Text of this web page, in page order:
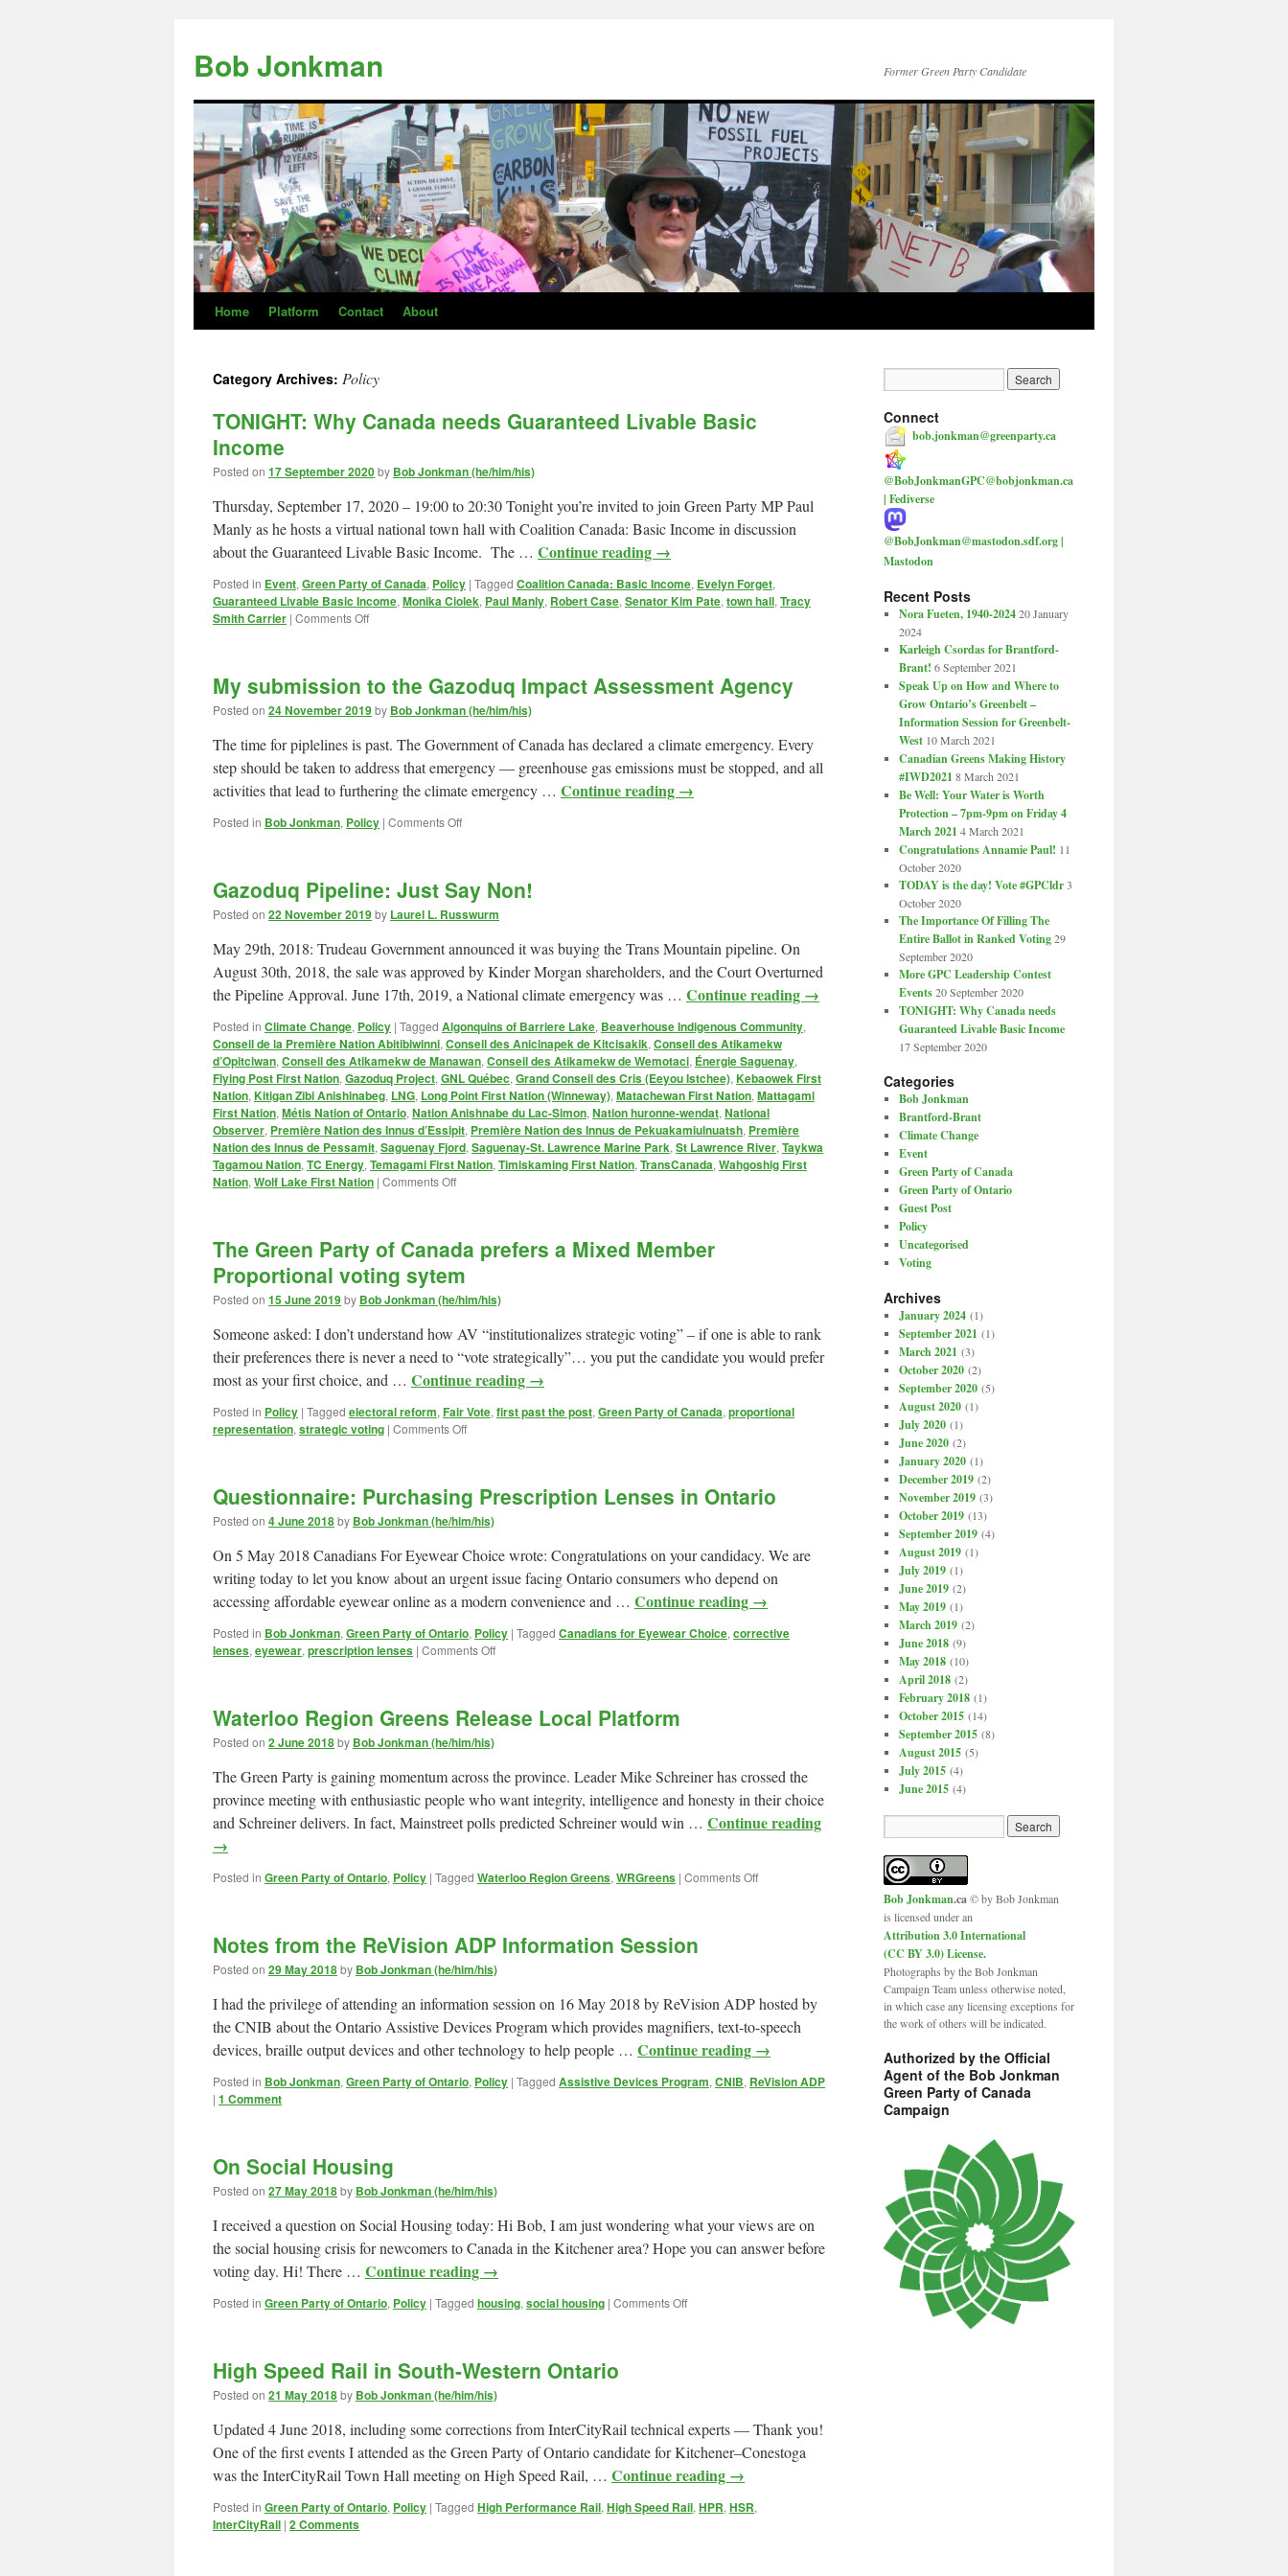
content
Bob Jonkman Former Green Party Candidate
Home Platform Contact About
Category Archives: Policy
TONIGHT: Why Canada needs Guaranteed Livable Basic
Income
Posted on 17 September 2020by Bob Jonkman (he/him/his)
Thursday, September 17, 2020 – 19:00 to 20:30 Tonight you’re invited to join Green Party MP Paul
Manly as he hosts a virtual national town hall with Coalition Canada: Basic Income in discussion
about the Guaranteed Livable Basic Income. The … Continue reading →
Posted in Event, Green Party of Canada, Policy | Tagged Coalition Canada: Basic Income, Evelyn Forget,
Guaranteed Livable Basic Income, Monika Ciolek, Paul Manly, Robert Case, Senator Kim Pate, town hall, Tracy
Smith Carrier | Comments Offon
needs
Guaranteed
Livable
Basic
Income
My submission to the Gazoduq Impact Assessment Agency
Posted on 24 November 2019by Bob Jonkman (he/him/his)
The time for piplelines is past. The Government of Canada has declared a climate emergency. Every
step should be taken to address that emergency — greenhouse gas emissions must be stopped, and all
activities that lead to furthering the climate emergency … Continue reading →
Posted in Bob Jonkman, Policy | Comments Offon
the
Gazoduq
Impact
Assessment
Agency
Gazoduq Pipeline: Just Say Non!
Posted on 22 November 2019by Laurel L. Russwurm
May 29th, 2018: Trudeau Government announced it was buying the Trans Mountain pipeline. On
August 30th, 2018, the sale was approved by Kinder Morgan shareholders, and the Court Overturned
the Pipeline Approval. June 17th, 2019, a National climate emergency was … Continue reading →
Posted in Climate Change, Policy | Tagged Algonquins of Barriere Lake, Beaverhouse Indigenous Community,
Conseil de la Première Nation Abitibiwinni, Conseil des Anicinapek de Kitcisakik, Conseil des Atikamekw
d’Opitciwan, Conseil des Atikamekw de Manawan, Conseil des Atikamekw de Wemotaci, Énergie Saguenay,
Flying Post First Nation, Gazoduq Project, GNL Québec, Grand Conseil des Cris (Eeyou Istchee), Kebaowek First
Nation, Kitigan Zibi Anishinabeg, LNG, Long Point First Nation (Winneway), Matachewan First Nation, Mattagami
First Nation, Métis Nation of Ontario, Nation Anishnabe du Lac-Simon, Nation huronne-wendat, National
Observer, Première Nation des Innus d’Essipit, Première Nation des Innus de Pekuakamiulnuatsh, Première
Nation des Innus de Pessamit, Saguenay Fjord, Saguenay-St. Lawrence Marine Park, St Lawrence River, Taykwa
Tagamou Nation, TC Energy, Temagami First Nation, Timiskaming First Nation, TransCanada, Wahgoshig First
Nation, Wolf Lake First Nation | Comments Offon
Say
The Green Party of Canada prefers a Mixed Member
Proportional voting sytem
Posted on 15 June 2019by Bob Jonkman (he/him/his)
Someone asked: I don’t understand how AV “institutionalizes strategic voting” – if one is able to rank
their preferences there is never a need to “vote strategically”… you put the candidate you would prefer
most as your first choice, and … Continue reading →
Posted in Policy | Tagged electoral reform, Fair Vote, first past the post, Green Party of Canada, proportional
representation, strategic voting | Comments Offon
of
Canada
prefers
a
Mixed
Member
Proportional
sytem
Questionnaire: Purchasing Prescription Lenses in Ontario
Posted on 4 June 2018by Bob Jonkman (he/him/his)
On 5 May 2018 Canadians For Eyewear Choice wrote: Congratulations on your candidacy. We are
writing today to let you know about an urgent issue facing Ontario consumers who depend on
accessing affordable eyewear online as a modern convenience and … Continue reading →
Posted in Bob Jonkman, Green Party of Ontario, Policy | Tagged Canadians for Eyewear Choice, corrective
lenses, eyewear, prescription lenses | Comments Offon
Lenses
Waterloo Region Greens Release Local Platform
Posted on 2 June 2018by Bob Jonkman (he/him/his)
The Green Party is gaining momentum across the province. Leader Mike Schreiner has crossed the
province meeting with enthusiastic people who want integrity, intelligence and honesty in their choice
and Schreiner delivers. In fact, Mainstreet polls predicted Schreiner would win … Continue reading
→
Posted in Green Party of Ontario, Policy | Tagged Waterloo Region Greens, WRGreens | Comments Offon
Notes from the ReVision ADP Information Session
Posted on 29 May 2018by Bob Jonkman (he/him/his)
I had the privilege of attending an information session on 16 May 2018 by ReVision ADP hosted by
the CNIB about the Ontario Assistive Devices Program which provides magnifiers, text-to-speech
devices, braille output devices and other technology to help people … Continue reading →
Posted in Bob Jonkman, Green Party of Ontario, Policy | Tagged Assistive Devices Program, CNIB, ReVision ADP
| 1 Comment
On Social Housing
Posted on 27 May 2018by Bob Jonkman (he/him/his)
I received a question on Social Housing today: Hi Bob, I am just wondering what your views are on
the social housing crisis for newcomers to Canada in the Kitchener area? Hope you can answer before
voting day. Hi! There … Continue reading →
Posted in Green Party of Ontario, Policy | Tagged housing, social housing | Comments Offon
High Speed Rail in South-Western Ontario
Posted on 21 May 2018by Bob Jonkman (he/him/his)
Updated 4 June 2018, including some corrections from InterCityRail technical experts — Thank you!
One of the first events I attended as the Green Party of Ontario candidate for Kitchener–Conestoga
was the InterCityRail Town Hall meeting on High Speed Rail, … Continue reading →
Posted in Green Party of Ontario, Policy | Tagged High Performance Rail, High Speed Rail, HPR, HSR,
InterCityRail | 2 Comments
Connect
bob.jonkman@greenparty.ca
@BobJonkmanGPC@bobjonkman.ca
| Fediverse
@BobJonkman@mastodon.sdf.org |
Mastodon
Recent Posts
Nora Fueten, 1940-2024 20 January
2024
Karleigh Csordas for Brantford-
Brant! 6 September 2021
Speak Up on How and Where to
Grow Ontario’s Greenbelt –
Information Session for Greenbelt-
West 10 March 2021
Canadian Greens Making History
#IWD2021 8 March 2021
Be Well: Your Water is Worth
Protection – 7pm-9pm on Friday 4
March 2021 4 March 2021
Congratulations Annamie Paul! 11
October 2020
TODAY is the day! Vote #GPCldr 3
October 2020
The Importance Of Filling The
Entire Ballot in Ranked Voting 29
September 2020
More GPC Leadership Contest
Events 20 September 2020
TONIGHT: Why Canada needs
Guaranteed Livable Basic Income
17 September 2020
Categories
Bob Jonkman
Brantford-Brant
Climate Change
Event
Green Party of Canada
Green Party of Ontario
Guest Post
Policy
Uncategorised
Voting
Archives
January 2024(1)
September 2021 (1)
March 2021 (3)
October 2020(2)
September 2020(5)
August 2020(1)
July 2020(1)
June 2020(2)
January 2020(1)
December 2019(2)
November 2019(3)
October 2019(13)
September 2019(4)
August 2019(1)
July 2019(1)
June 2019(2)
May 2019(1)
March 2019(2)
June 2018(9)
May 2018(10)
April 2018(2)
February 2018(1)
October 2015(14)
September 2015(8)
August 2015(5)
July 2015(4)
June 2015(4)
Bob Jonkman.ca© by Bob Jonkman
is licensed under an
Attribution 3.0 International
(CC BY 3.0) License.
Photographs by the Bob Jonkman
Campaign Team unless otherwise noted,
in which case any licensing exceptions for
the work of others will be indicated.
Authorized by the Official
Agent of the Bob Jonkman
Green Party of Canada
Campaign